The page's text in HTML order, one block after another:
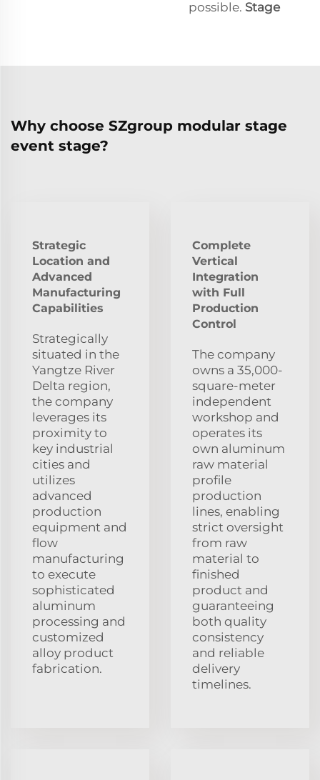
possible. Stage
Why choose SZgroup modular stage
event stage?
Strategic
Location and
Advanced
Manufacturing
Capabilities
Strategically
situated in the
Yangtze River
Delta region,
the company
leverages its
proximity to
key industrial
cities and
utilizes
advanced
production
equipment and
flow
manufacturing
to execute
sophisticated
aluminum
processing and
customized
alloy product
fabrication.
Complete
Vertical
Integration
with Full
Production
Control
The company
owns a 35,000-
square-meter
independent
workshop and
operates its
own aluminum
raw material
profile
production
lines, enabling
strict oversight
from raw
material to
finished
product and
guaranteeing
both quality
consistency
and reliable
delivery
timelines.